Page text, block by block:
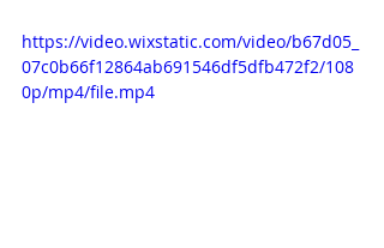
https://video.wixstatic.com/video/b67d05_
07c0b66f12864ab691546df5dfb472f2/108
0p/mp4/file.mp4